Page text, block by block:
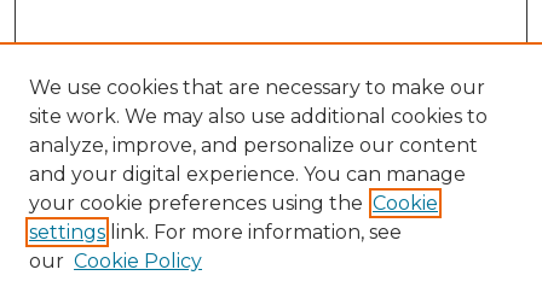
Search
Enter search terms:
We use cookies that are necessary to make our
site work. We may also use additional cookies to
analyze, improve, and personalize our content
and your digital experience. You can manage
your cookie preferences using the Cookie
settings link. For more information, see
our Cookie Policy